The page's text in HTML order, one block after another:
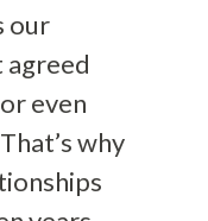
our
even
why